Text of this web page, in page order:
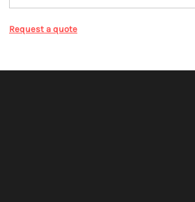
Request a quote